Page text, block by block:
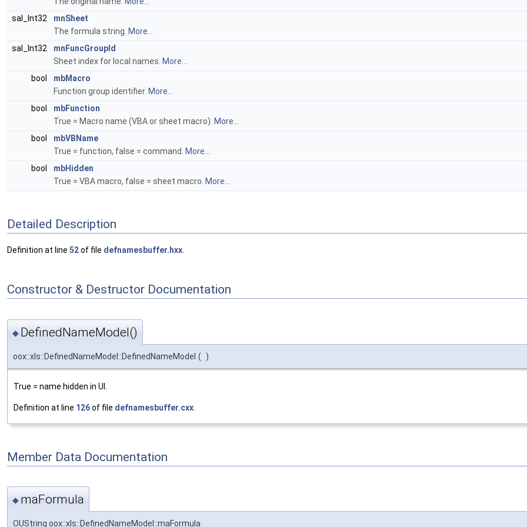
sal_Int32
mnSheet
The formula string. More...
sal_Int32
mnFuncGroupId
Sheet index for local names. More...
bool
mbMacro
Function group identifier. More...
bool
mbFunction
True = Macro name (VBA or sheet macro). More...
bool
mbVBName
True = function, false = command.
More...
bool
mbHidden
True = VBA macro, false = sheet macro. More...
Detailed Description
Definition at line 52of file defnamesbuffer.hxx
Constructor & Destructor Documentation
◆ DefinedNameModel()
oox::xls::DefinedNameModel::DefinedNameModel ( )
True = name hidden in UI.
Definition at line 126of file defnamesbuffer.cxx
Member Data Documentation
◆ maFormula
OUString oox::xls::DefinedNameModel::maFormula